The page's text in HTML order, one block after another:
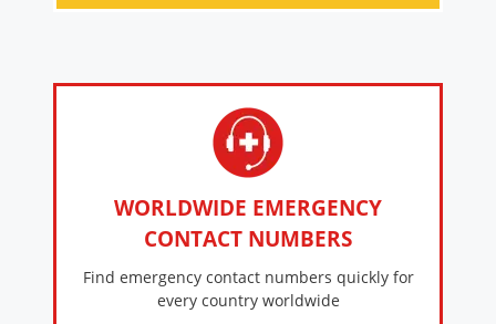
WORLDWIDE EMERGENCY
CONTACT NUMBERS
Find emergency contact numbers quickly for
every country worldwide